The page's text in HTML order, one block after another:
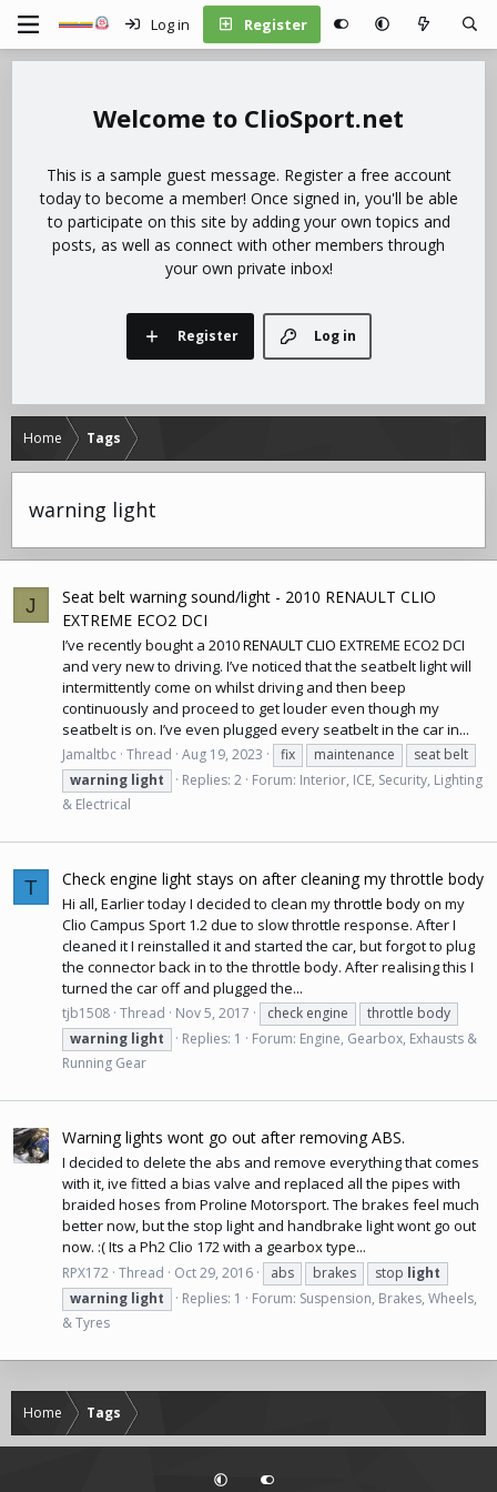
Log in Register
ClioSport.net
This is a sample guest message. Register a free account
today to become a member! Once signed in, you'll be able
to participate on this site by adding your own topics and
posts, as well as connect with other members through
your own private inbox!
Log in
Register
Home Tags
warning light
J
Seat belt warning sound/light - 2010 RENAULT CLIO
EXTREME ECO2 DCI
I’ve recently bought a 2010RENAULT CLIO EXTREME ECO2 DCI
and very new to driving. I’ve noticed that the seatbelt light will
intermittently come on whilst driving and then beep
continuously and proceed to get louder even though my
seatbelt is on. I’ve even plugged every seatbelt in the car in...
Jamaltbc Thread Aug 19, 2023 fix maintenance
seat belt
warning light Replies: 2 Forum: Interior, ICE, Security, Lighting
& Electrical
T Check engine light stays on after cleaning my throttle body
Hi all, Earlier today I decided to clean mythrottle bodyon my
Clio Campus Sport 1.2 due to slow throttle response. After I
cleaned it I reinstalled it and started the car, but forgot to plug
the connector back in to the throttle body. After realising this I
turned the car off and plugged the...
tjb1508 Thread Nov 5, 2017 check engine
throttle body
warning light Replies: 1 Forum: Engine, Gearbox, Exhausts &
Running Gear
Warning lights wont go out after removing ABS.
I decided to delete the abs and remove everything that comes
with it, ive fitted a bias valve and replaced all the pipes with
braided hoses from Proline Motorsport. The brakes feel much
better now, but the stop light and handbrake light wont go out
now. :( Its a Ph2 Clio 172 with a gearbox type...
RPX172 Thread Oct 29, 2016 abs brakes stop light
warning light Replies: 1 Forum: Suspension, Brakes, Wheels,
& Tyres
Home Tags